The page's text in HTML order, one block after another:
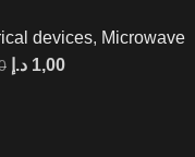
devices, Microwave
1,00 د.إ